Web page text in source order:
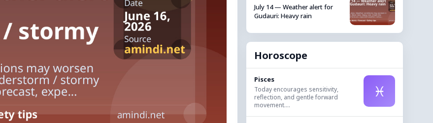
July 14 — Weather alert for
Gudauri: Heavy rain
Horoscope
Pisces
Today encourages sensitivity,
reflection, and gentle forward
movement....
♓